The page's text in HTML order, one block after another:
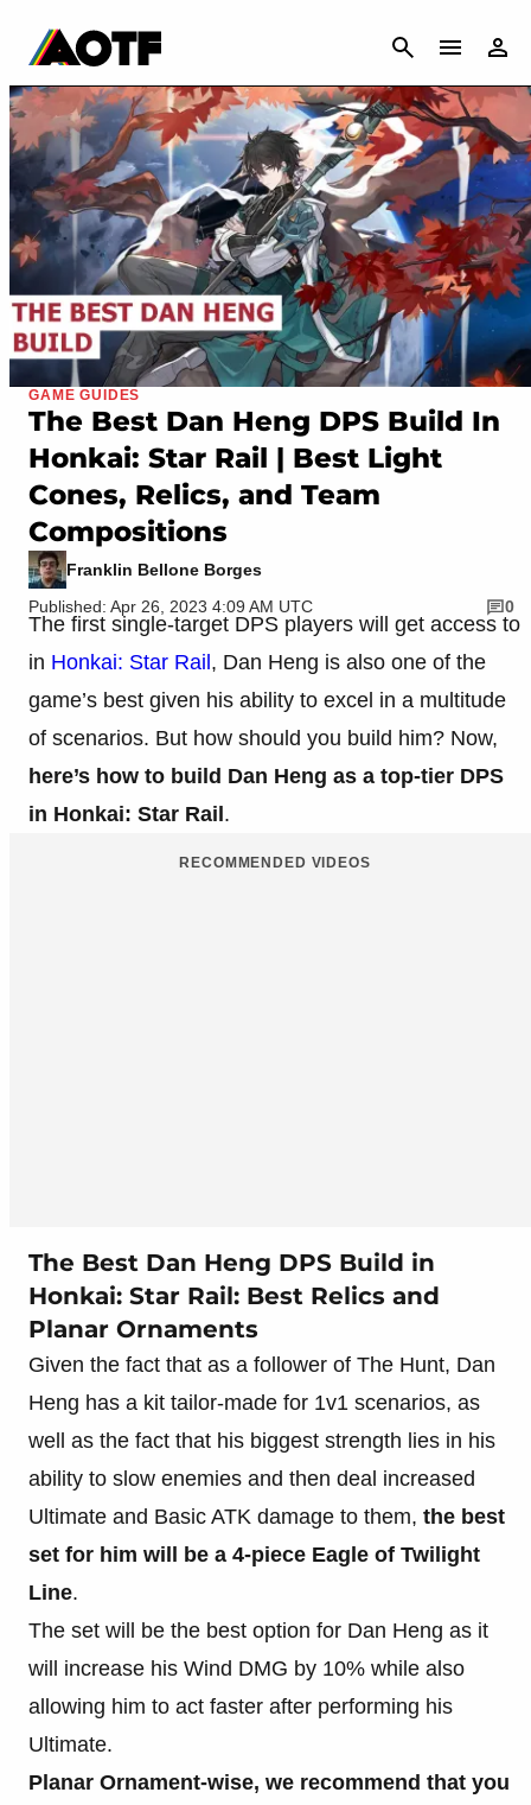
CANCEL
GAME GUIDES
The Best Dan Heng DPS Build In
Honkai: Star Rail | Best Light
Cones, Relics, and Team
Compositions
Franklin Bellone Borges
Published: Apr 26, 2023 4:09 AM UTC
0
The first single-target DPS players will get access to
in Honkai: Star Rail, Dan Heng is also one of the
game’s best given his ability to excel in a multitude
of scenarios. But how should you build him? Now,
here’s how to build Dan Heng as a top-tier DPS
in Honkai: Star Rail.
RECOMMENDED VIDEOS
The Best Dan Heng DPS Build in
Honkai: Star Rail: Best Relics and
Planar Ornaments
Given the fact that as a follower of The Hunt, Dan
Heng has a kit tailor-made for 1v1 scenarios, as
well as the fact that his biggest strength lies in his
ability to slow enemies and then deal increased
Ultimate and Basic ATK damage to them, the best
set for him will be a 4-piece Eagle of Twilight
Line.
The set will be the best option for Dan Heng as it
will increase his Wind DMG by 10% while also
allowing him to act faster after performing his
Ultimate.
Planar Ornament-wise, we recommend that you